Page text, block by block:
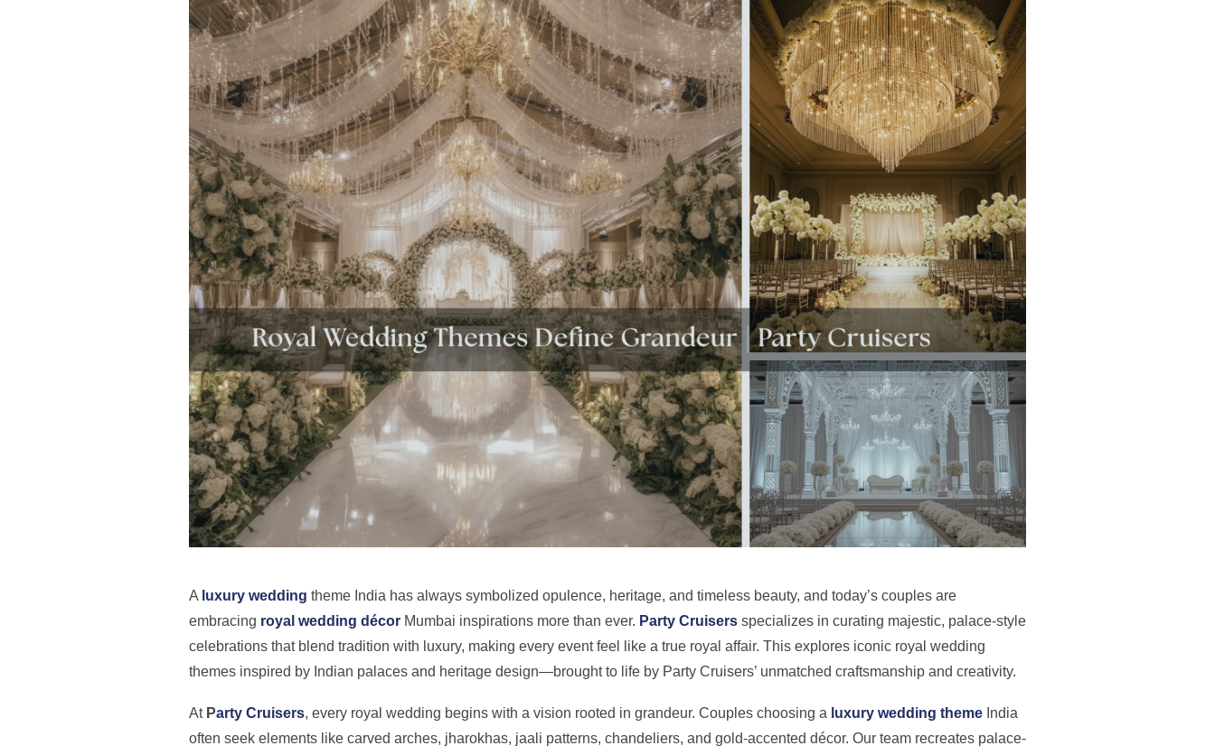
A luxury wedding theme India has always symbolized opulence, heritage, and timeless beauty, and today’s couples are
embracing royal wedding décor Mumbai inspirations more than ever. Party Cruisers specializes in curating majestic, palace-style
celebrations that blend tradition with luxury, making every event feel like a true royal affair. This explores iconic royal wedding
themes inspired by Indian palaces and heritage design—brought to life by Party Cruisers’ unmatched craftsmanship and creativity.
At Party Cruisers, every royal wedding begins with a vision rooted in grandeur. Couples choosing a luxury wedding theme India
often seek elements like carved arches, jharokhas, jaali patterns, chandeliers, and gold-accented décor. Our team recreates palace-